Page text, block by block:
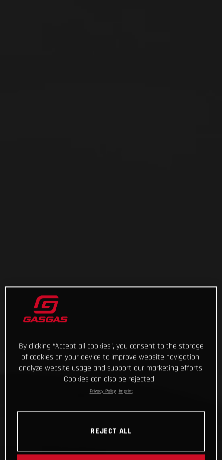
By clicking “Accept all cookies”, you consent to the storage
of cookies on your device to improve website navigation,
analyze website usage and support our marketing efforts.
Cookies can also be rejected.
Privacy Policy Imprint
REJECT ALL